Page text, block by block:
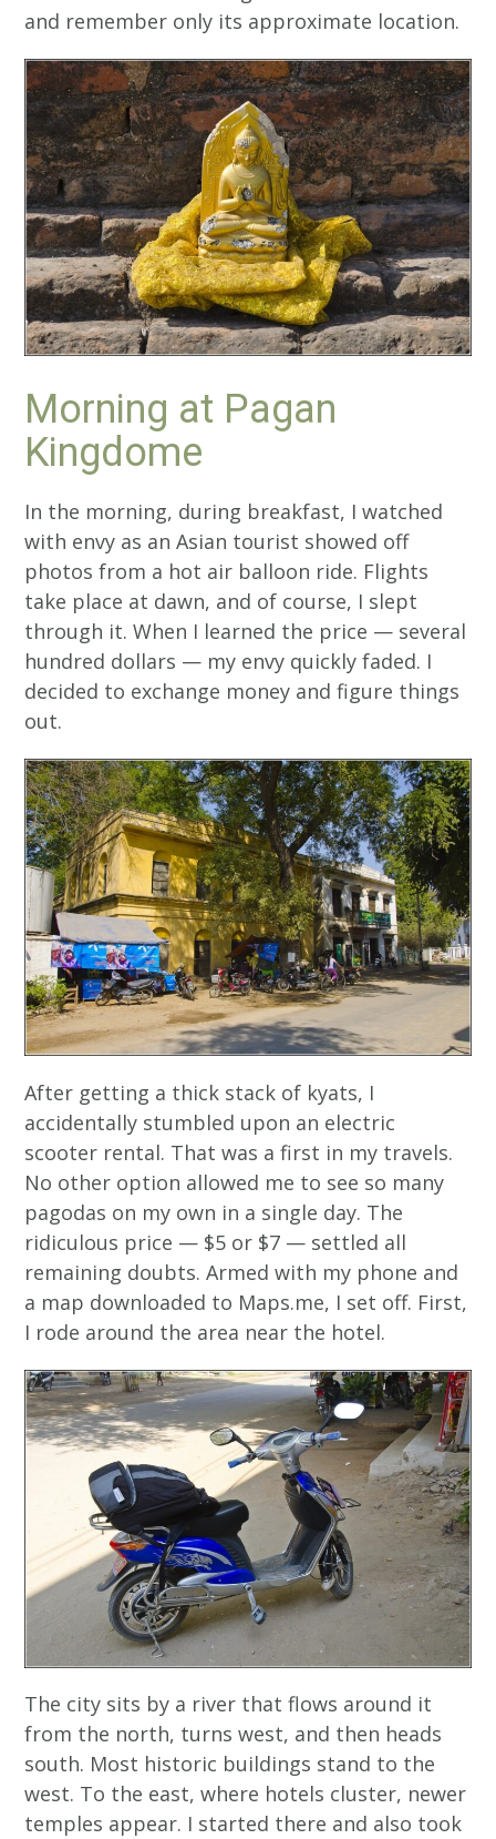
and remember only its approximate location.
Morning at Pagan
Kingdome
In the morning, during breakfast, I watched
with envy as an Asian tourist showed off
photos from a hot air balloon ride. Flights
take place at dawn, and of course, I slept
through it. When I learned the price — several
hundred dollars — my envy quickly faded. I
decided to exchange money and figure things
out.
After getting a thick stack of kyats, I
accidentally stumbled upon an electric
scooter rental. That was a first in my travels.
No other option allowed me to see so many
pagodas on my own in a single day. The
ridiculous price — $5 or $7 — settled all
remaining doubts. Armed with my phone and
a map downloaded to Maps.me, I set off. First,
I rode around the area near the hotel.
The city sits by a river that flows around it
from the north, turns west, and then heads
south. Most historic buildings stand to the
west. To the east, where hotels cluster, newer
temples appear. I started there and also took